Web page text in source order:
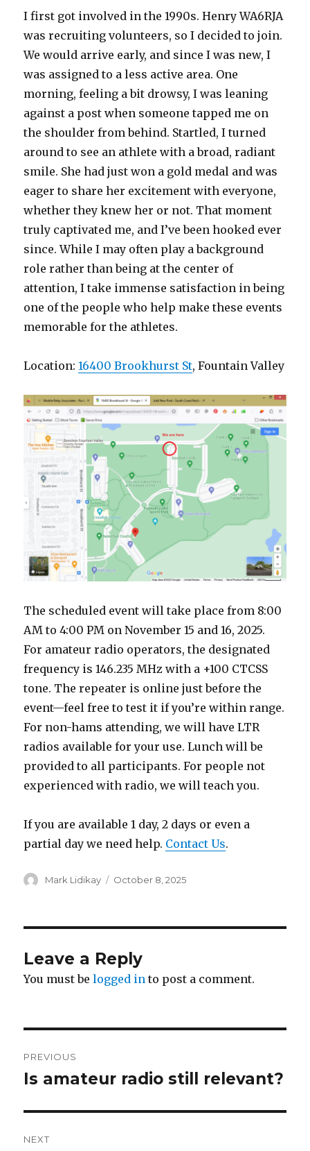
I first got involved in the 1990s. Henry WA6RJA
was recruiting volunteers, so I decided to join.
We would arrive early, and since I was new, I
was assigned to a less active area. One
morning, feeling a bit drowsy, I was leaning
against a post when someone tapped me on
the shoulder from behind. Startled, I turned
around to see an athlete with a broad, radiant
smile. She had just won a gold medal and was
eager to share her excitement with everyone,
whether they knew her or not. That moment
truly captivated me, and I’ve been hooked ever
since. While I may often play a background
role rather than being at the center of
attention, I take immense satisfaction in being
one of the people who help make these events
memorable for the athletes.
Location:16400 Brookhurst St, Fountain Valley
The scheduled event will take place from 8:00
AM to 4:00 PM on November 15 and 16, 2025.
For amateur radio operators, the designated
frequency is 146.235 MHz with a +100 CTCSS
tone. The repeater is online just before the
event—feel free to test it if you’re within range.
For non-hams attending, we will have LTR
radios available for your use. Lunch will be
provided to all participants. For people not
experienced with radio, we will teach you.
If you are available 1 day, 2 days or even a
partial day we need help. Contact Us.
Author
Mark Lidikay
Posted
October 8, 2025
Leave a Reply
You must belogged in to post a comment.
navigation
PREVIOUS
Previous
Is amateur radio still relevant?
NEXT